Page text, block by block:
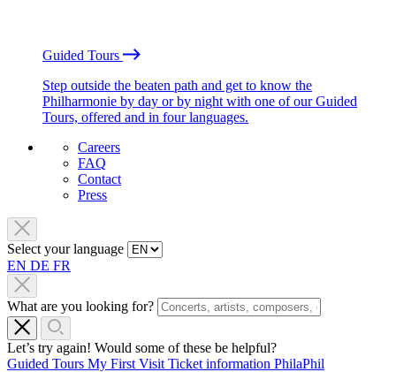
Guided Tours
Step outside the beaten path and get to know the
Philharmonie by day or by night with one of our Guided
Tours, offered and in four languages.
Careers
FAQ
Contact
Press
Select your language
EN DE FR
What are you looking for?
Let’s try again! Would some of these be helpful?
Guided Tours My First Visit Ticket information PhilaPhil